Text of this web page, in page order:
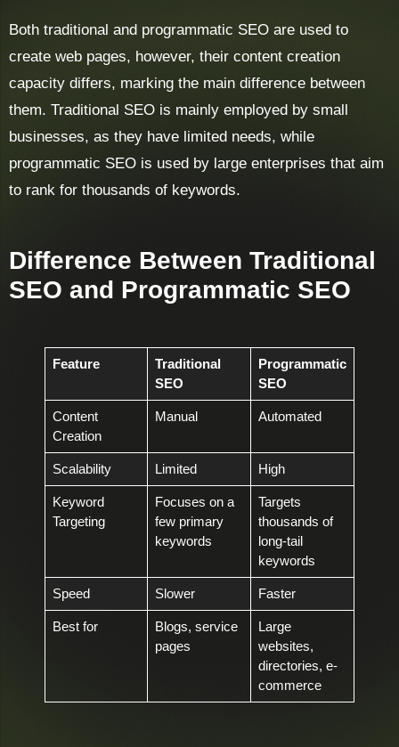
Both traditional and programmatic SEO are used to
create web pages, however, their content creation
capacity differs, marking the main difference between
them. Traditional SEO is mainly employed by small
businesses, as they have limited needs, while
programmatic SEO is used by large enterprises that aim
to rank for thousands of keywords.
Difference Between Traditional
SEO and Programmatic SEO
Feature
Traditional
SEO
Programmatic
SEO
Content
Creation
Manual Automated
Scalability Limited High
Keyword
Targeting
Focuses on a
few primary
keywords
Targets
thousands of
long-tail
keywords
Speed Slower Faster
Best for
Blogs, service
pages
Large
websites,
directories, e-
commerce